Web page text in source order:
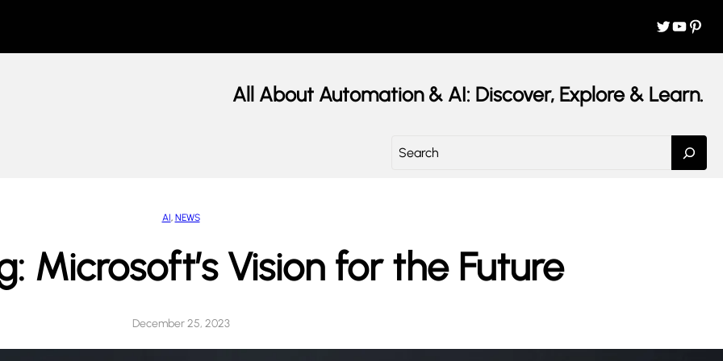
Twitter YouTube Pinterest
All About Automation & AI: Discover, Explore & Learn.
AI, NEWS
Microsoft’s Vision for the Future
December 25, 2023